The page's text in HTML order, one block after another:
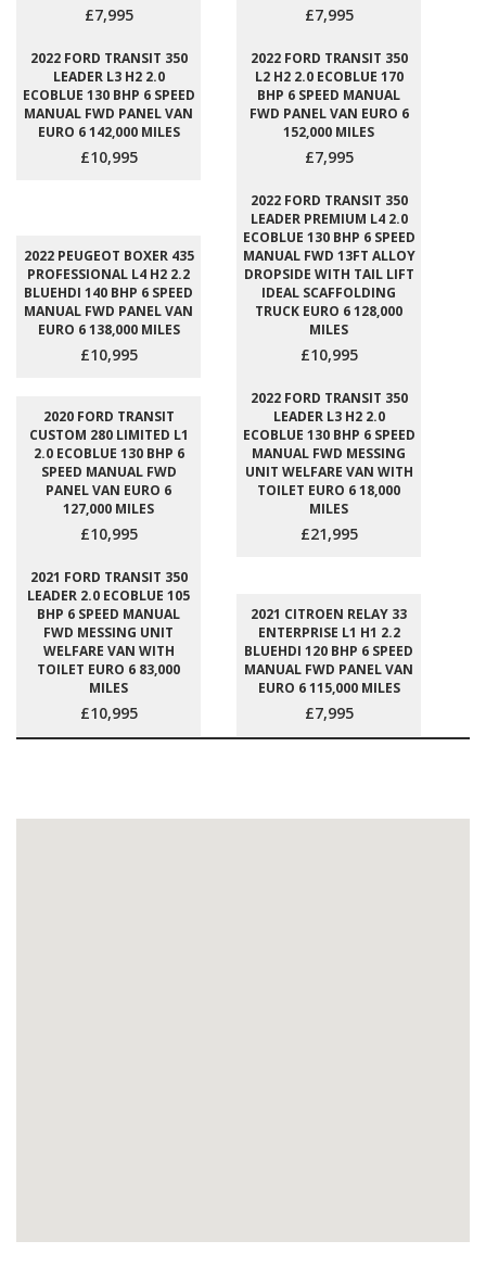
£7,995 £7,995
2022 FORD TRANSIT 350
LEADER L3 H2 2.0
ECOBLUE 130 BHP 6 SPEED
MANUAL FWD PANEL VAN
EURO 6 142,000 MILES
£10,995
2022 FORD TRANSIT 350
L2 H2 2.0 ECOBLUE 170
BHP 6 SPEED MANUAL
FWD PANEL VAN EURO 6
152,000 MILES
£7,995
2022 PEUGEOT BOXER 435
PROFESSIONAL L4 H2 2.2
BLUEHDI 140 BHP 6 SPEED
MANUAL FWD PANEL VAN
EURO 6 138,000 MILES
£10,995
2022 FORD TRANSIT 350
LEADER PREMIUM L4 2.0
ECOBLUE 130 BHP 6 SPEED
MANUAL FWD 13FT ALLOY
DROPSIDE WITH TAIL LIFT
IDEAL SCAFFOLDING
TRUCK EURO 6 128,000
MILES
£10,995
2020 FORD TRANSIT
CUSTOM 280 LIMITED L1
2.0 ECOBLUE 130 BHP 6
SPEED MANUAL FWD
PANEL VAN EURO 6
127,000 MILES
£10,995
2022 FORD TRANSIT 350
LEADER L3 H2 2.0
ECOBLUE 130 BHP 6 SPEED
MANUAL FWD MESSING
UNIT WELFARE VAN WITH
TOILET EURO 6 18,000
MILES
£21,995
2021 FORD TRANSIT 350
LEADER 2.0 ECOBLUE 105
BHP 6 SPEED MANUAL
FWD MESSING UNIT
WELFARE VAN WITH
TOILET EURO 6 83,000
MILES
£10,995
2021 CITROEN RELAY 33
ENTERPRISE L1 H1 2.2
BLUEHDI 120 BHP 6 SPEED
MANUAL FWD PANEL VAN
EURO 6 115,000 MILES
£7,995